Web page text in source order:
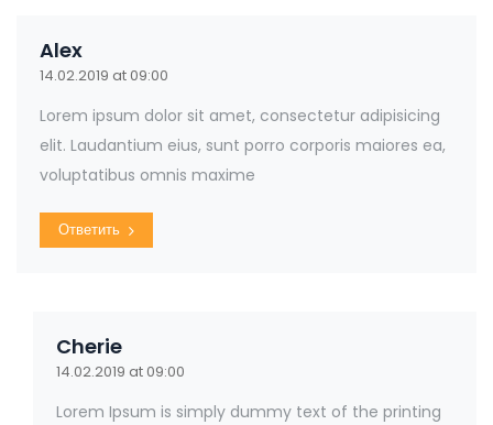
Alex
14.02.2019 at 09:00
Lorem ipsum dolor sit amet, consectetur adipisicing
elit. Laudantium eius, sunt porro corporis maiores ea,
voluptatibus omnis maxime
Ответить
Cherie
14.02.2019 at 09:00
Lorem Ipsum is simply dummy text of the printing